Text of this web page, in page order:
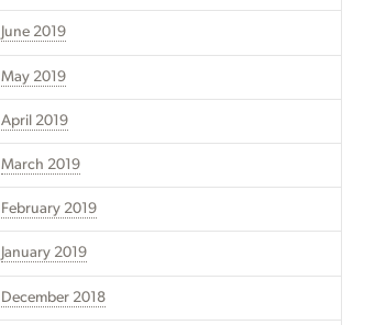
June 2019
May 2019
April 2019
March 2019
February 2019
January 2019
December 2018